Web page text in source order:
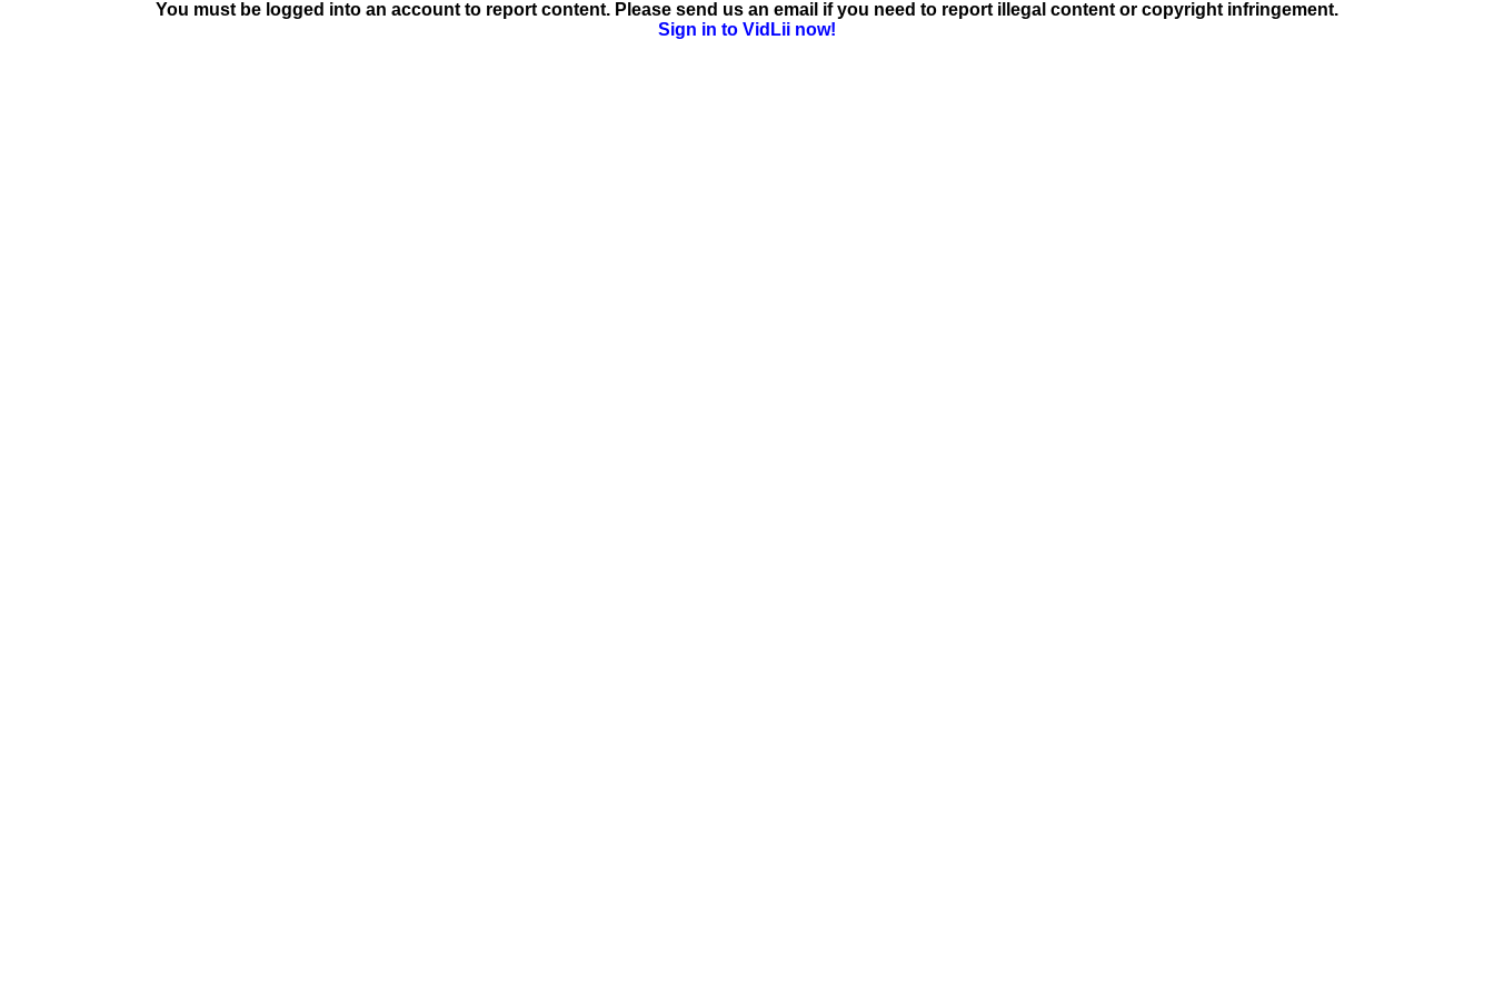
You must be logged into an account to report content. Please send us an email if you need to report illegal content or copyright infringement.
Sign in to VidLii now!